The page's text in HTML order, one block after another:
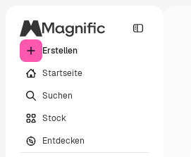
Erstellen
Startseite
Suchen
Stock
Entdecken